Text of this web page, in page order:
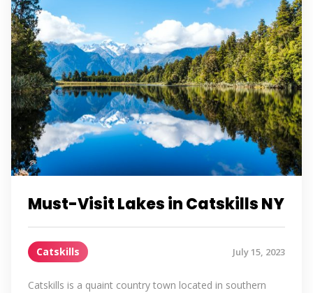
Must-Visit Lakes in Catskills NY
Catskills July 15, 2023
Catskills is a quaint country town located in southern